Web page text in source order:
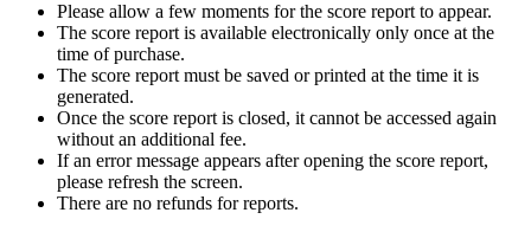
Please allow a few moments for the score report to appear.
The score report is available electronically only once at the
time of purchase.
The score report must be saved or printed at the time it is
generated.
Once the score report is closed, it cannot be accessed again
without an additional fee.
If an error message appears after opening the score report,
please refresh the screen.
There are no refunds for reports.